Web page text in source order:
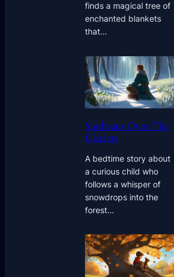
finds a magical tree of
enchanted blankets
that…
Sunbeam Over The
Glaciers
A bedtime story about
a curious child who
follows a whisper of
snowdrops into the
forest…